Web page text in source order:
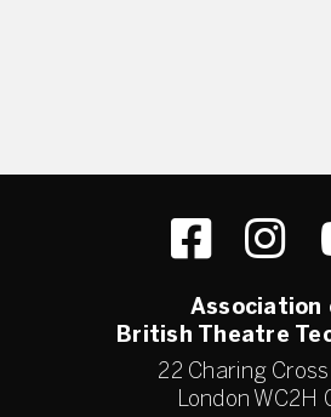
Association
British Theatre
22 Charing Cross
London WC2H